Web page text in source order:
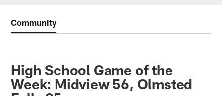
Community
High School Game of the
Week: Midview 56, Olmsted